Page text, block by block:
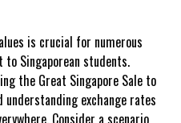
is crucial for numerous
Singaporean students.
the Great Singapore Sale to
understanding exchange rates